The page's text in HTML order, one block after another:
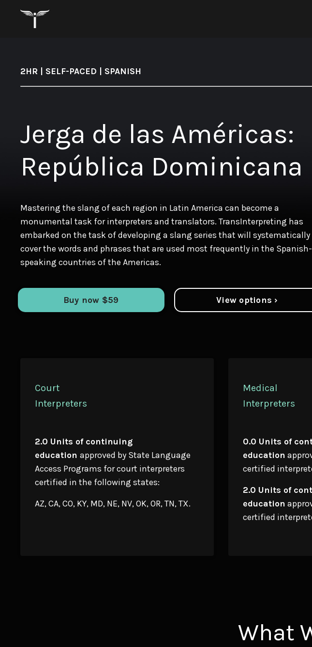
2HR | SELF-PACED | SPANISH
Jerga de las Américas:
República Dominicana
Mastering the slang of each region in Latin America can become a
monumental task for interpreters and translators. TransInterpreting has
embarked on the task of developing a slang series that will systematically
cover the words and phrases that are used most frequently in the Spanish-
speaking countries of the Americas.
Buy now $59 View options ›
Court
Interpreters
2.0 Units of continuing
education approved by State Language
Access Programs for court interpreters
certified in the following states:
AZ, CA, CO, KY, MD, NE, NV, OK, OR, TN, TX.
Medical
Interpreters
0.0 Units of
education
certified
2.0 Units of
education
certified
What